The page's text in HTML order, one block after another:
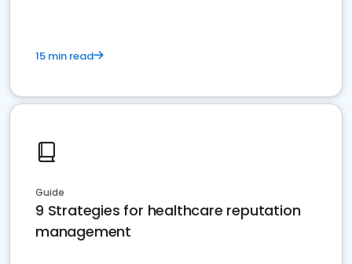
15 min read
Guide
9 Strategies for healthcare reputation
management